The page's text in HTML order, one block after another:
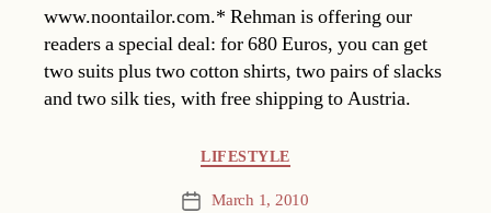
www.noontailor.com.* Rehman is offering our
readers a special deal: for 680 Euros, you can get
two suits plus two cotton shirts, two pairs of slacks
and two silk ties, with free shipping to Austria.
LIFESTYLE
Post March 1, 2010